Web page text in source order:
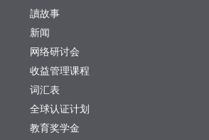
讀故事
新闻
网络研讨会
收益管理课程
词汇表
全球认证计划
教育奖学金